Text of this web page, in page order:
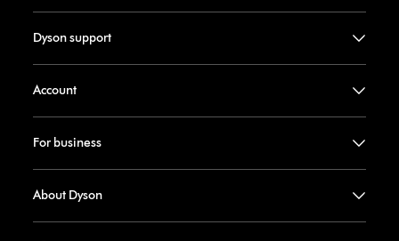
Dyson support
Account
For business
About Dyson